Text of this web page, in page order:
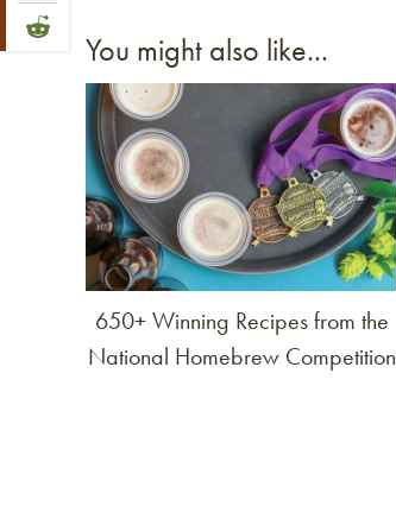
Link to Reddit
You might also like...
Link to article
650+ Winning Recipes from the
National Homebrew Competition